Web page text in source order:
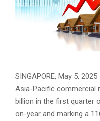
SINGAPORE, May 5,
Asia-Pacific commercial
billion in the first quarter
on-year and marking a